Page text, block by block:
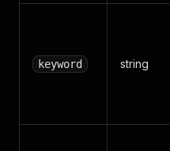
keyword string